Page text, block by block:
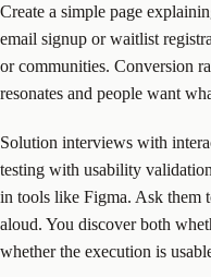
Create a simple page
email signup or waitlist
or communities. Conversion
resonates and people want
Solution interviews with
testing with usability
in tools like Figma. Ask them
aloud. You discover both
whether the execution is